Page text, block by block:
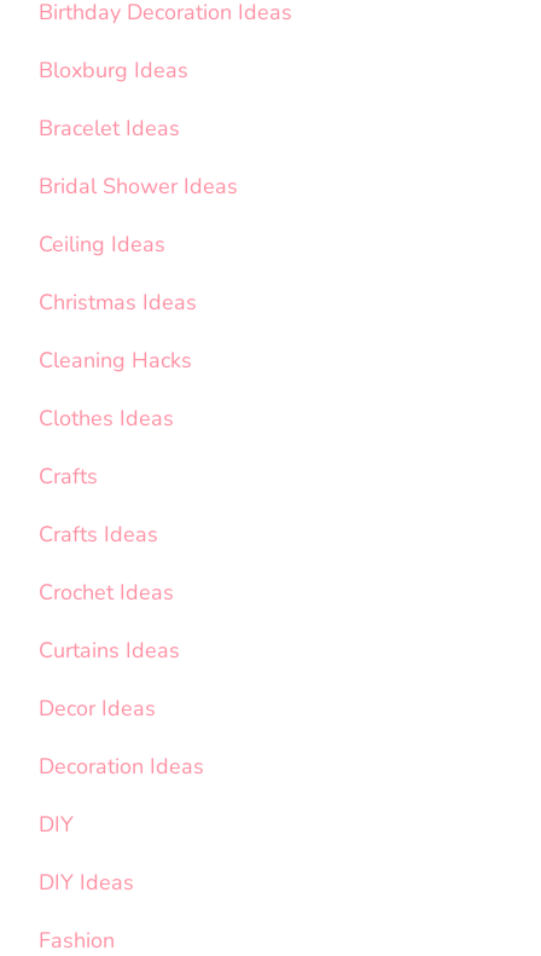
Birthday Decoration Ideas
Bloxburg Ideas
Bracelet Ideas
Bridal Shower Ideas
Ceiling Ideas
Christmas Ideas
Cleaning Hacks
Clothes Ideas
Crafts
Crafts Ideas
Crochet Ideas
Curtains Ideas
Decor Ideas
Decoration Ideas
DIY
DIY Ideas
Fashion